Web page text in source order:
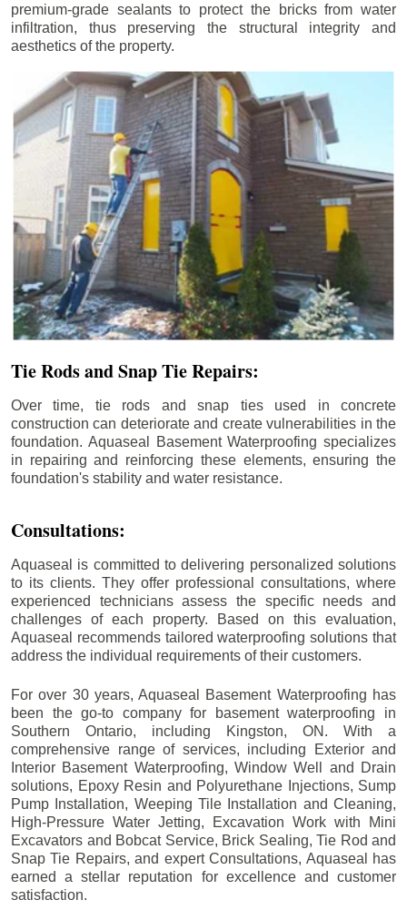
premium-grade sealants to protect the bricks from water
infiltration, thus preserving the structural integrity and
aesthetics of the property.
Tie Rods and Snap Tie Repairs:
Over time, tie rods and snap ties used in concrete
construction can deteriorate and create vulnerabilities in the
foundation. Aquaseal Basement Waterproofing specializes
in repairing and reinforcing these elements, ensuring the
foundation's stability and water resistance.
Consultations:
Aquaseal is committed to delivering personalized solutions
to its clients. They offer professional consultations, where
experienced technicians assess the specific needs and
challenges of each property. Based on this evaluation,
Aquaseal recommends tailored waterproofing solutions that
address the individual requirements of their customers.
For over 30 years, Aquaseal Basement Waterproofing has
been the go-to company for basement waterproofing in
Southern Ontario, including
Kingston, ON. With a
comprehensive range of services, including Exterior and
Interior Basement Waterproofing, Window Well and Drain
solutions, Epoxy Resin and Polyurethane Injections, Sump
Pump Installation, Weeping Tile Installation and Cleaning,
High-Pressure Water Jetting, Excavation Work with Mini
Excavators and Bobcat Service, Brick Sealing, Tie Rod and
Snap Tie Repairs, and expert Consultations, Aquaseal has
earned a stellar reputation for excellence and customer
satisfaction.